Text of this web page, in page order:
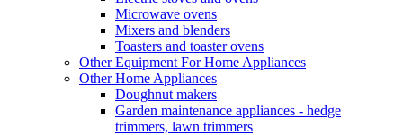
Microwave ovens
Mixers and blenders
Toasters and toaster ovens
Other Equipment For Home Appliances
Other Home Appliances
Doughnut makers
Garden maintenance appliances - hedge
trimmers, lawn trimmers